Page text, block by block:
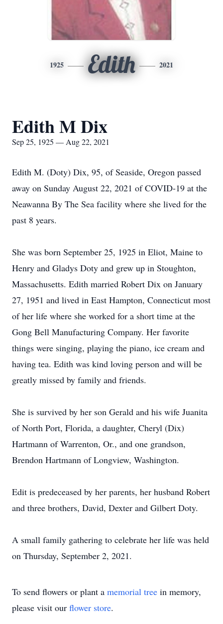
1925 Edith 2021
Edith M Dix
Sep 25, 1925 — Aug 22, 2021
Edith M. (Doty) Dix, 95, of Seaside, Oregon passed
away on Sunday August 22, 2021 of COVID-19 at the
Neawanna By The Sea facility where she lived for the
past 8 years.
She was born September 25, 1925 in Eliot, Maine to
Henry and Gladys Doty and grew up in Stoughton,
Massachusetts. Edith married Robert Dix on January
27, 1951 and lived in East Hampton, Connecticut most
of her life where she worked for a short time at the
Gong Bell Manufacturing Company. Her favorite
things were singing, playing the piano, ice cream and
having tea. Edith was kind loving person and will be
greatly missed by family and friends.
She is survived by her son Gerald and his wife Juanita
of North Port, Florida, a daughter, Cheryl (Dix)
Hartmann of Warrenton, Or., and one grandson,
Brendon Hartmann of Longview, Washington.
Edit is predeceased by her parents, her husband Robert
and three brothers, David, Dexter and Gilbert Doty.
A small family gathering to celebrate her life was held
on Thursday, September 2, 2021.
To send flowers or plant a memorial tree in memory,
please visit our flower store.